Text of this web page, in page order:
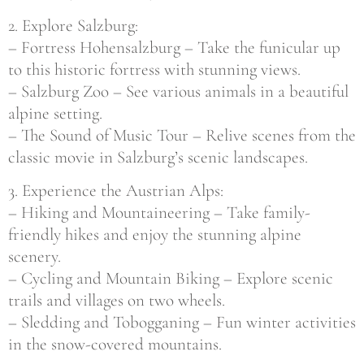
2. Explore Salzburg:
– Fortress Hohensalzburg – Take the funicular up
to this historic fortress with stunning views.
– Salzburg Zoo – See various animals in a beautiful
alpine setting.
– The Sound of Music Tour – Relive scenes from the
classic movie in Salzburg’s scenic landscapes.
3. Experience the Austrian Alps:
– Hiking and Mountaineering – Take family-
friendly hikes and enjoy the stunning alpine
scenery.
– Cycling and Mountain Biking – Explore scenic
trails and villages on two wheels.
– Sledding and Tobogganing – Fun winter activities
in the snow-covered mountains.